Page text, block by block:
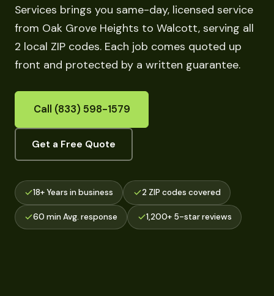
Services brings you same-day, licensed service
from Oak Grove Heights to Walcott, serving all
2 local ZIP codes. Each job comes quoted up
front and protected by a written guarantee.
Call (833) 598-1579
Get a Free Quote
18+ Years in business 2 ZIP codes covered
60 min Avg. response 1,200+ 5-star reviews